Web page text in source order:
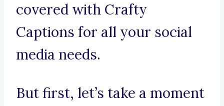
covered with Crafty
Captions for all your social
media needs.
But first, let’s take a moment